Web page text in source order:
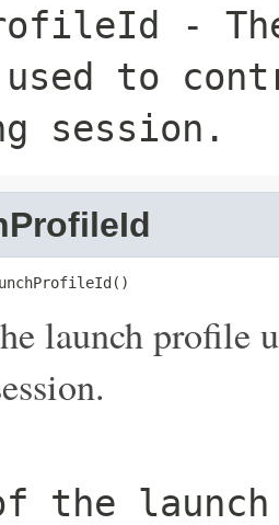
-
to
session.
launch profile
the